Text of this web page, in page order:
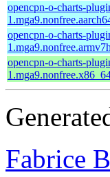
opencpn-o-charts-
opencpn-o-charts-
opencpn-o-charts-
Fabrice